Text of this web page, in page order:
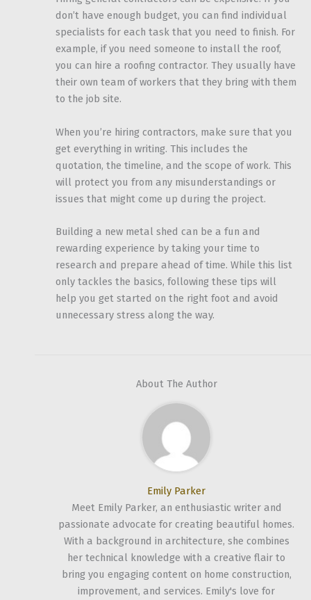
don’t have enough budget, you can find individual
specialists for each task that you need to finish. For
example, if you need someone to install the roof,
you can hire a roofing contractor. They usually have
their own team of workers that they bring with them
to the job site.
When you’re hiring contractors, make sure that you
get everything in writing. This includes the
quotation, the timeline, and the scope of work. This
will protect you from any misunderstandings or
issues that might come up during the project.
Building a new metal shed can be a fun and
rewarding experience by taking your time to
research and prepare ahead of time. While this list
only tackles the basics, following these tips will
help you get started on the right foot and avoid
unnecessary stress along the way.
About The Author
Emily Parker
Meet Emily Parker, an enthusiastic writer and
passionate advocate for creating beautiful homes.
With a background in architecture, she combines
her technical knowledge with a creative flair to
bring you engaging content on home construction,
improvement, and services. Emily's love for